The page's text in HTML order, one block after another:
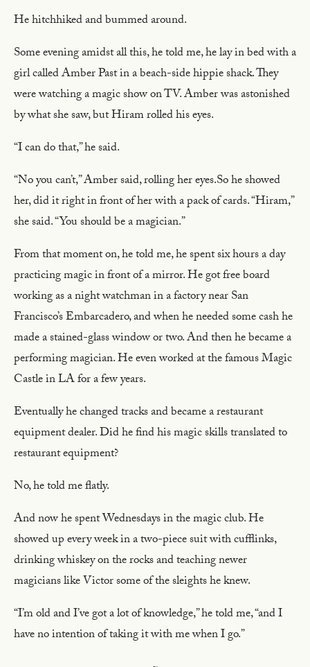
He hitchhiked and bummed around.
Some evening amidst all this, he told me, he lay in bed with a
girl called Amber Past in a beach-side hippie shack. They
were watching a magic show on TV. Amber was astonished
by what she saw, but Hiram rolled his eyes.
“I can do that,” he said.
“No you can’t,” Amber said, rolling her eyes.So he showed
her, did it right in front of her with a pack of cards. “Hiram,”
she said. “You should be a magician.”
From that moment on, he told me, he spent six hours a day
practicing magic in front of a mirror. He got free board
working as a night watchman in a factory near San
Francisco’s Embarcadero, and when he needed some cash he
made a stained-glass window or two. And then he became a
performing magician. He even worked at the famous Magic
Castle in LA for a few years.
Eventually he changed tracks and became a restaurant
equipment dealer. Did he find his magic skills translated to
restaurant equipment?
No, he told me flatly.
And now he spent Wednesdays in the magic club. He
showed up every week in a two-piece suit with cufflinks,
drinking whiskey on the rocks and teaching newer
magicians like Victor some of the sleights he knew.
“I’m old and I’ve got a lot of knowledge,” he told me, “and I
have no intention of taking it with me when I go.”